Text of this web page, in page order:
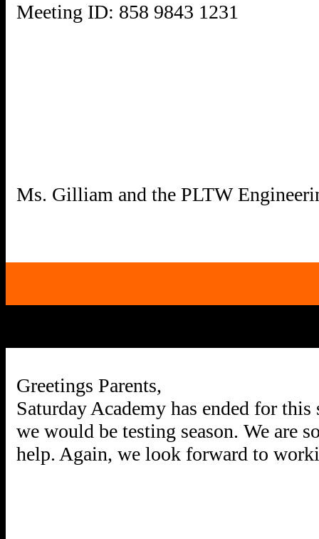
Meeting ID: 858 9843 1231
Greetings Parents,
Saturday Academy has ended for
we would be testing season. We are
help. Again, we look forward to